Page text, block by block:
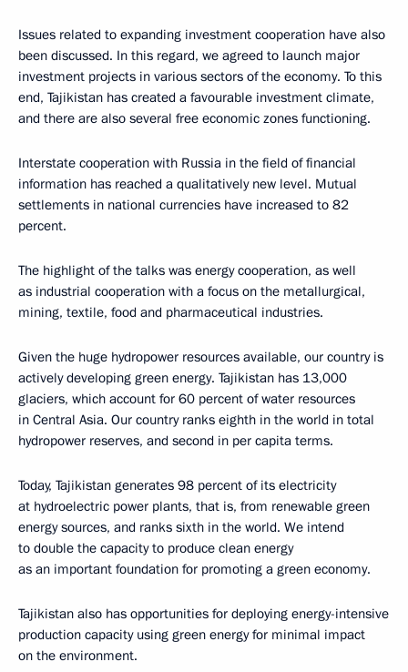
Issues related to expanding investment cooperation have also
been discussed. In this regard, we agreed to launch major
investment projects in various sectors of the economy. To this
end, Tajikistan has created a favourable investment climate,
and there are also several free economic zones functioning.
Interstate cooperation with Russia in the field of financial
information has reached a qualitatively new level. Mutual
settlements in national currencies have increased to 82
percent.
The highlight of the talks was energy cooperation, as well
as industrial cooperation with a focus on the metallurgical,
mining, textile, food and pharmaceutical industries.
Given the huge hydropower resources available, our country is
actively developing green energy. Tajikistan has 13,000
glaciers, which account for 60 percent of water resources
in Central Asia. Our country ranks eighth in the world in total
hydropower reserves, and second in per capita terms.
Today, Tajikistan generates 98 percent of its electricity
at hydroelectric power plants, that is, from renewable green
energy sources, and ranks sixth in the world. We intend
to double the capacity to produce clean energy
as an important foundation for promoting a green economy.
Tajikistan also has opportunities for deploying energy-intensive
production capacity using green energy for minimal impact
on the environment.